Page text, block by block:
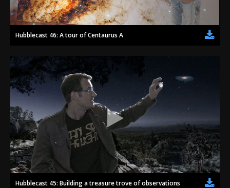
Hubblecast 46: A tour of Centaurus A
Hubblecast 45: Building a treasure trove of observations